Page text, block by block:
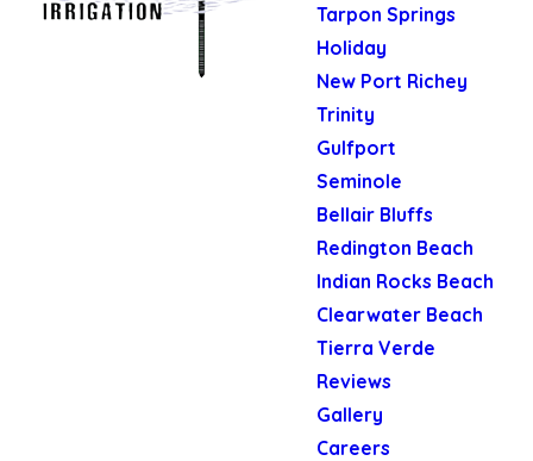
Tarpon Springs
Holiday
New Port Richey
Trinity
Gulfport
Seminole
Bellair Bluffs
Redington Beach
Indian Rocks Beach
Clearwater Beach
Tierra Verde
Reviews
Gallery
Careers